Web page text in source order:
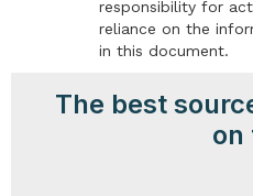
responsibility for
reliance on the
in this document.
The best
on